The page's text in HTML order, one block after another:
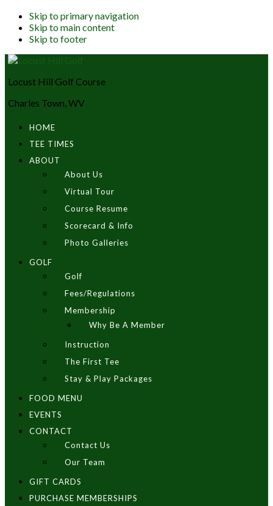
Skip to primary navigation
Skip to main content
Skip to footer
Locust Hill Golf Course
Charles Town, WV
HOME
TEE TIMES
ABOUT
About Us
Virtual Tour
Course Resume
Scorecard & Info
Photo Galleries
GOLF
Golf
Fees/Regulations
Membership
Why Be A Member
Instruction
The First Tee
Stay & Play Packages
FOOD MENU
EVENTS
CONTACT
Contact Us
Our Team
GIFT CARDS
PURCHASE MEMBERSHIPS